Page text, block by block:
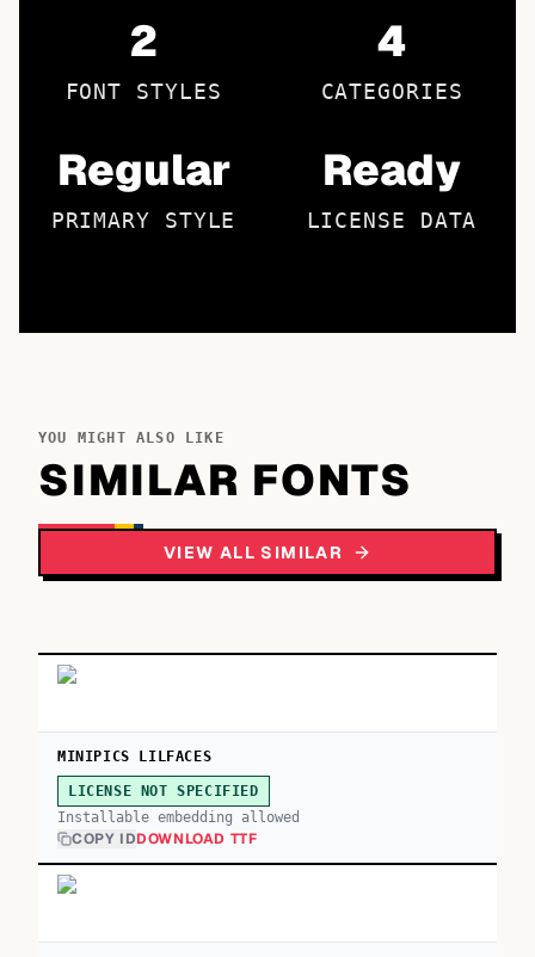
2
FONT STYLES
4
CATEGORIES
Regular
PRIMARY STYLE
Ready
LICENSE DATA
YOU MIGHT ALSO LIKE
SIMILAR FONTS
VIEW ALL SIMILAR
MINIPICS LILFACES
LICENSE NOT SPECIFIED
Installable embedding allowed
COPY IDDOWNLOAD TTF